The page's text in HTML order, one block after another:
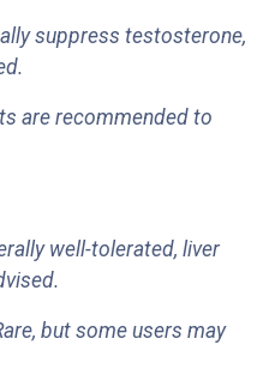
suppress testosterone,
are recommended to
well-tolerated, liver
but some users may